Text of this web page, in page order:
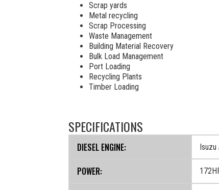
Scrap yards
Metal recycling
Scrap Processing
Waste Management
Building Material Recovery
Bulk Load Management
Port Loading
Recycling Plants
Timber Loading
SPECIFICATIONS
DIESEL ENGINE: Isuzu
POWER: